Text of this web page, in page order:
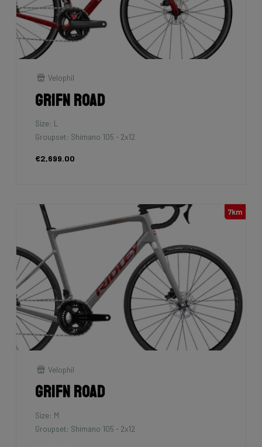
Velophil
Grifn Road
Size: L
Groupset: Shimano 105 - 2x12
€2,699.00
7km
Velophil
Grifn Road
Size: M
Groupset: Shimano 105 - 2x12